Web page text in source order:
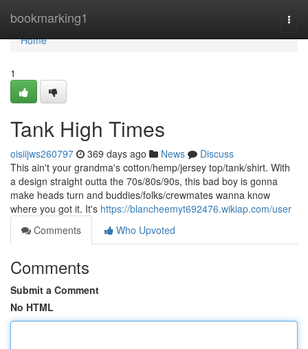
bookmarking1
Home
Home
1
Tank High Times
oisiijws260797 369 days ago News
Discuss
This ain't your grandma's cotton/hemp/jersey top/tank/shirt. With
a design straight outta the 70s/80s/90s, this bad boy is gonna
make heads turn and buddies/folks/crewmates wanna know
where you got it. It's https://blancheemyt692476.wikiap.com/user
Comments
Who Upvoted
Comments
Submit a Comment
No HTML